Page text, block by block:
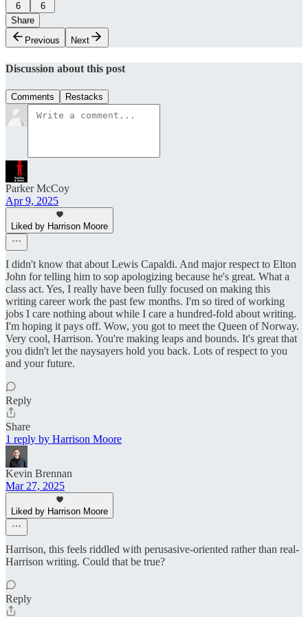
6
6
Share
Previous
Next
Discussion about this post
Comments Restacks
Parker McCoy
Apr 9, 2025
Liked by Harrison Moore
I didn't know that about Lewis Capaldi. And major respect to Elton
John for telling him to sop apologizing because he's great. What a
class act. Yes, I really have been fully focused on making this
writing career work the past few months. I'm so tired of working
jobs I care nothing about while I care a hundred-fold about writing.
I'm hoping it pays off. Wow, you got to meet the Queen of Norway.
Very cool, Harrison. You're making leaps and bounds. It's great that
you didn't let the naysayers hold you back. Lots of respect to you
and your future.
Reply
Share
1 reply by Harrison Moore
Kevin Brennan
Mar 27, 2025
Liked by Harrison Moore
Harrison, this feels riddled with perusasive-oriented rather than real-
Harrison writing. Could that be true?
Reply